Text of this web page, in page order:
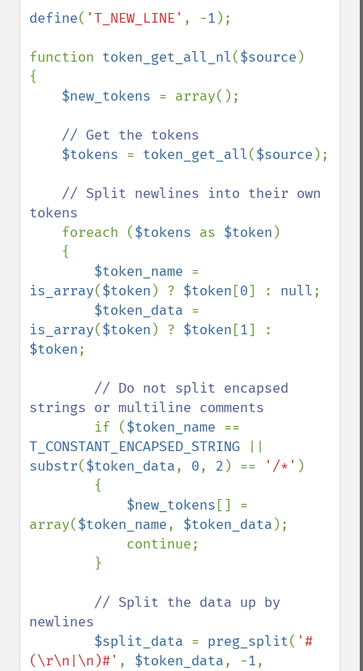
define( 'T_NEW_LINE' , -1 );
function token_get_all_nl($source )
{
$new_tokens = array();
// Get the tokens
$tokens = token_get_all($source );
// Split newlines into their own
tokens
foreach ($tokens as $token )
$token_name
is_array($token ) ? $token [0] : null;
$token_data
is_array($token ) ? $token [1
$token;
// Do not split encapsed
strings or multiline comments
if ($token_name
T_CONSTANT_ENCAPSED_STRING
substr($token_data, 0, 2 ) == '/*' )
$new_tokens [] =
array($token_name, $token_data );
// Split the data up by
newlines
$split_data = preg_split( '#
(\r\n|\n)#' , $token_data, -1